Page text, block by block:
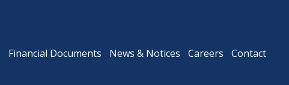
Financial Documents News & Notices Careers Contact